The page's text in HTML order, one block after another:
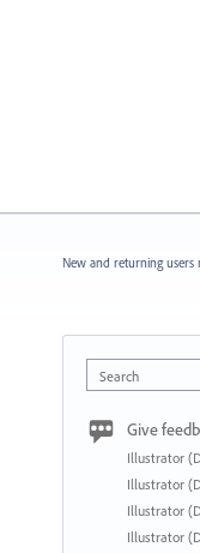
New and returning users
Search
Give
Illustrator
Illustrator
Illustrator
Illustrator